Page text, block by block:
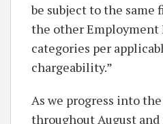
be subject to the same
the other Employment
categories per
chargeability.”
As we progress into
throughout August